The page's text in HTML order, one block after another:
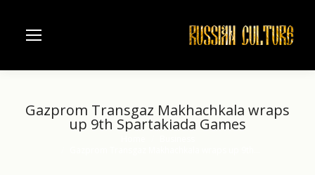
Gazprom Transgaz Makhachkala wraps
up 9th Spartakiada Games